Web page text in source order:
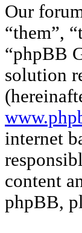
Our
“them”,
“phpBB
solution
internet
content
phpBB,